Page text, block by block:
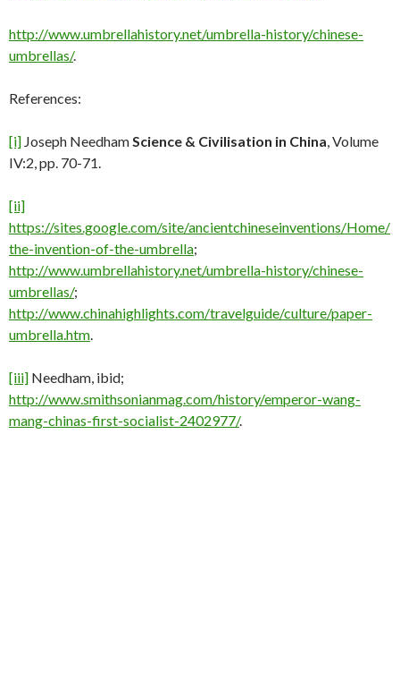
http://www.umbrellahistory.net/umbrella-history/chinese-
umbrellas/.
References:
[i] Joseph NeedhamScience & Civilisation in China, Volume
IV:2, pp. 70-71.
[ii]
https://sites.google.com/site/ancientchineseinventions/Home/
the-invention-of-the-umbrella;
http://www.umbrellahistory.net/umbrella-history/chinese-
umbrellas/;
http://www.chinahighlights.com/travelguide/culture/paper-
umbrella.htm.
[iii] Needham, ibid;
http://www.smithsonianmag.com/history/emperor-wang-
mang-chinas-first-socialist-2402977/.